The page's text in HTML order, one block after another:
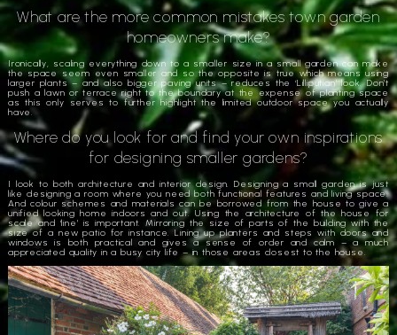
What are the more common mistakes town garden
homeowners make?
Ironically, scaling everything down to a smaller size in a small garden can make
the space seem even smaller and so the opposite is true which means using
larger plants – and also bigger paving units – reduces the ‘Lilliputian’ look. Don’t
push a lawn or terrace right to the boundary at the expense of planting space
as this only serves to further highlight the limited outdoor space you actually
have.
Where do you look for and find your own inspirations
for designing smaller gardens?
I look to both architecture and interior design. Designing a small garden is just
like designing a room where you need both functional features and living space.
And colour schemes and materials can be borrowed from the house to give a
unified looking home indoors and out. Using the architecture of the house for
scale and ‘line’ is important. Mirroring the size of parts of the building with the
size of a new patio for instance. Lining up planters and steps with doors and
windows is both practical and gives a sense of order and calm – a much
appreciated quality in a busy city life – in those areas closest to the house.